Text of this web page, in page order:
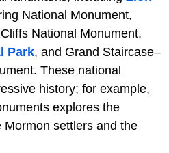
National Monument,
National Monument,
Park, and Grand Staircase–
These national
history; for example,
explores the
settlers and the